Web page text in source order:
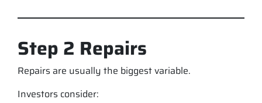
Step 2 Repairs
Repairs are usually the biggest variable.
Investors consider: